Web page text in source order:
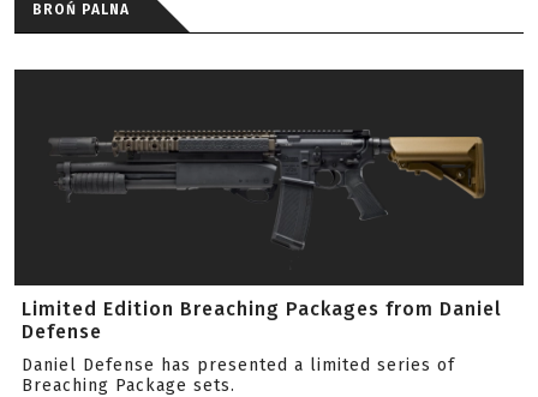
BROŃ PALNA
Limited Edition Breaching Packages from Daniel
Defense
Daniel Defense has presented a limited series of
Breaching Package sets.